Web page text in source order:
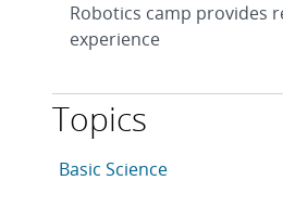
Robotics camp provides
experience
Topics
This article is tagged with
Articles in topic
Basic Science